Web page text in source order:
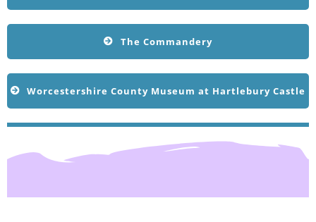
The Commandery
Worcestershire County Museum at Hartlebury Castle